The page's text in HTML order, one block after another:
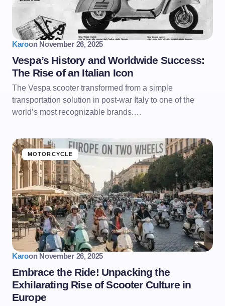
Karoon November 26, 2025
Vespa’s History and Worldwide Success:
The Rise of an Italian Icon
The Vespa scooter transformed from a simple
transportation solution in post-war Italy to one of the
world’s most recognizable brands.…
MOTORCYCLE
Karoon November 26, 2025
Embrace the Ride! Unpacking the
Exhilarating Rise of Scooter Culture in
Europe